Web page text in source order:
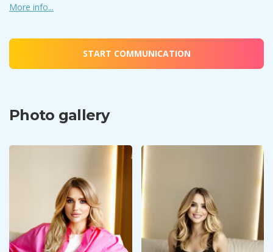
More info...
START COMMUNICATION
Photo gallery